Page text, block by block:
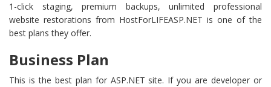
1-click staging, premium backups, unlimited professional
website restorations from HostForLIFEASP.NET is one of the
best plans they offer.
Business Plan
This is the best plan for ASP.NET site. If you are developer or